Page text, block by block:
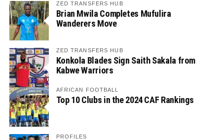
ZED TRANSFERS HUB
Brian Mwila Completes Mufulira
Wanderers Move
ZED TRANSFERS HUB
Konkola Blades Sign Saith Sakala from
Kabwe Warriors
AFRICAN FOOTBALL
Top 10 Clubs in the 2024 CAF Rankings
PROFILES